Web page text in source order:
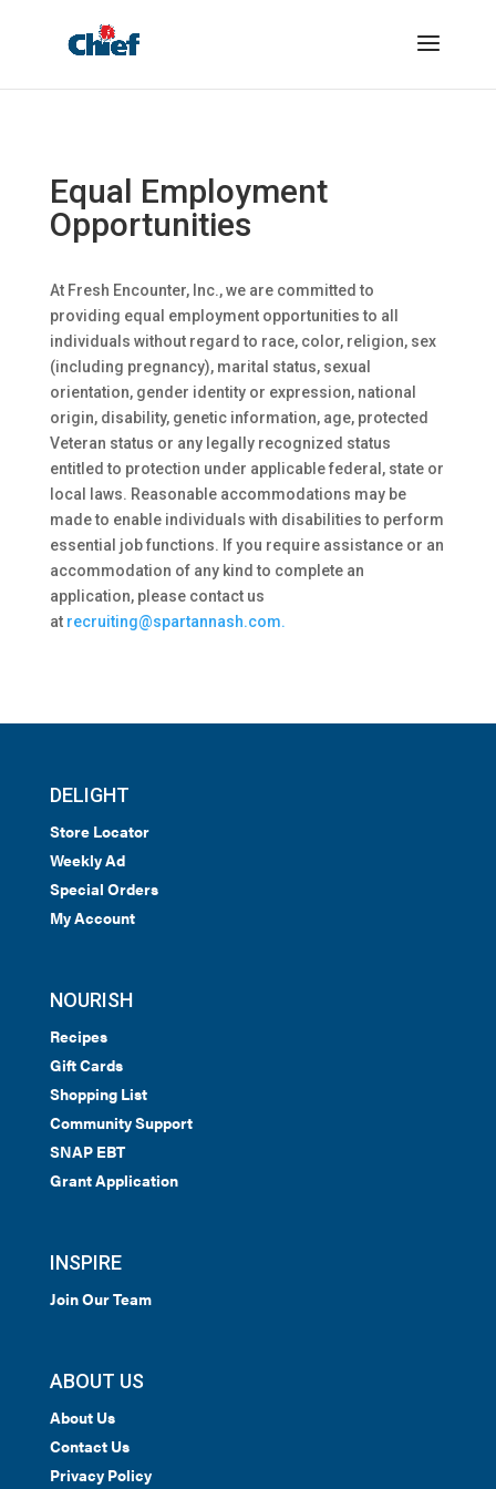
Equal Employment
Opportunities
At Fresh Encounter, Inc., we are committed to
providing equal employment opportunities to all
individuals without regard to race, color, religion, sex
(including pregnancy), marital status, sexual
orientation, gender identity or expression, national
origin, disability, genetic information, age, protected
Veteran status or any legally recognized status
entitled to protection under applicable federal, state or
local laws. Reasonable accommodations may be
made to enable individuals with disabilities to perform
essential job functions. If you require assistance or an
accommodation of any kind to complete an
application, please contact us
at recruiting@spartannash.com.
DELIGHT
Store Locator
Weekly Ad
Special Orders
My Account
NOURISH
Recipes
Gift Cards
Shopping List
Community Support
SNAP EBT
Grant Application
INSPIRE
Join Our Team
ABOUT US
About Us
Contact Us
Privacy Policy